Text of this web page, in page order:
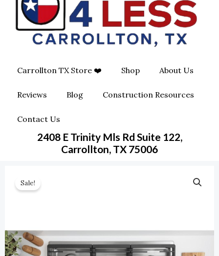
O
O R
M
O
P
-
S
Q
U
E
Carrollton TX Store ❤️ Shop About Us
Reviews Blog Construction Resources
Contact Us
2408 E Trinity Mls Rd Suite 122,
Carrollton, TX 75006
Sale!